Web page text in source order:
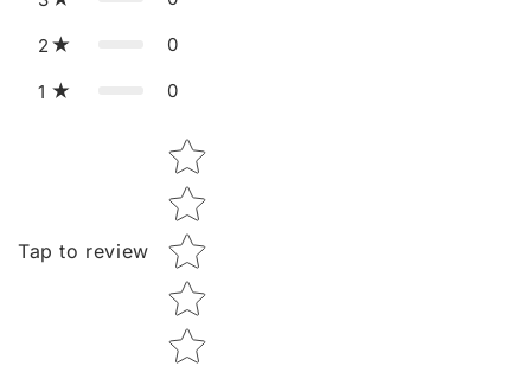
2 0
1 0
Tap to review
Star rating